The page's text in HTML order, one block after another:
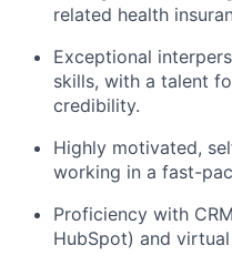
related health
Exceptional
skills, with a talent
credibility.
Highly motivated,
working in a fast-
Proficiency with
HubSpot) and